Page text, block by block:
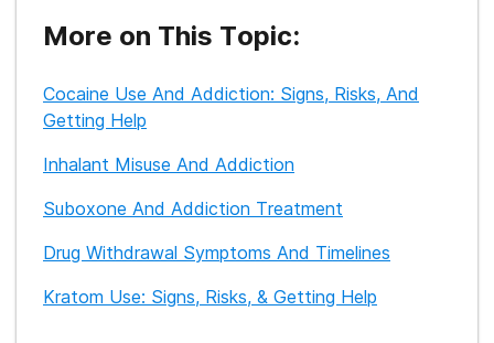
More on This Topic:
Cocaine Use And Addiction: Signs, Risks, And
Getting Help
Inhalant Misuse And Addiction
Suboxone And Addiction Treatment
Drug Withdrawal Symptoms And Timelines
Kratom Use: Signs, Risks, & Getting Help